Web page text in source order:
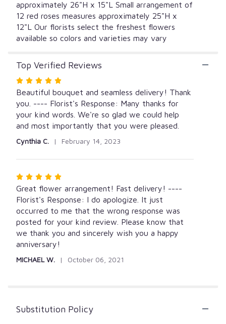
Roses
in
approximately 26"H x 15"L Small arrangement of
12 red roses measures approximately 25"H x
12"L Our florists select the freshest flowers
available so colors and varieties may vary
Top Verified Reviews
Rated
5
out
of
5
Beautiful bouquet and seamless delivery! Thank
you. ---- Florist's Response: Many thanks for
your kind words. We're so glad we could help
and most importantly that you were pleased.
Cynthia C. February 14, 2023
Rated
5
out
of
5
stars
Great flower arrangement! Fast delivery! ----
Florist's Response: I do apologize. It just
occurred to me that the wrong response was
posted for your kind review. Please know that
we thank you and sincerely wish you a happy
anniversary!
MICHAEL W. October 06, 2021
Substitution Policy